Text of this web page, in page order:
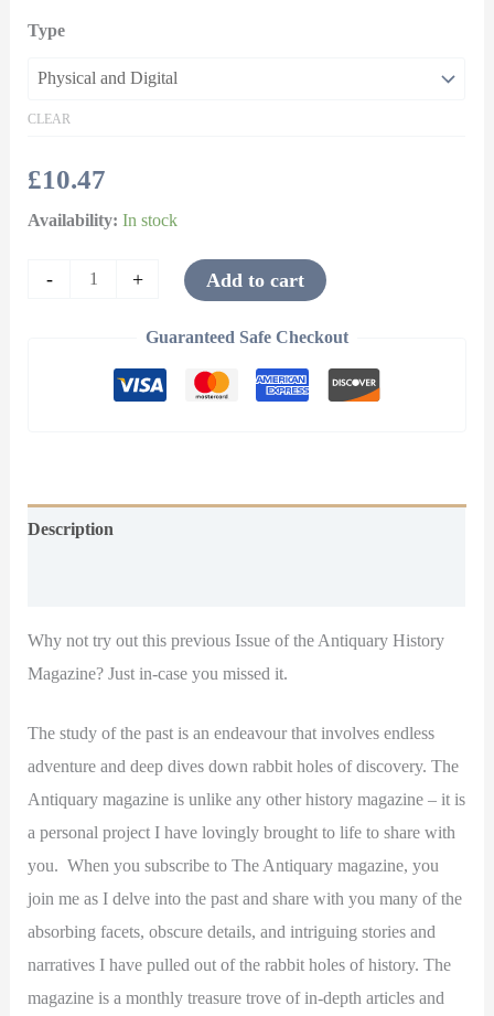
Type
CLEAR
£10.47
Availability: In stock
- + Add to cart
Guaranteed Safe Checkout
Description
Why not try out this previous Issue of the Antiquary History
Magazine? Just in-case you missed it.
The study of the past is an endeavour that involves endless
adventure and deep dives down rabbit holes of discovery. The
Antiquary magazine is unlike any other history magazine – it is
a personal project I have lovingly brought to life to share with
you. When you subscribe to The Antiquary magazine, you
join me as I delve into the past and share with you many of the
absorbing facets, obscure details, and intriguing stories and
narratives I have pulled out of the rabbit holes of history. The
magazine is a monthly treasure trove of in-depth articles and